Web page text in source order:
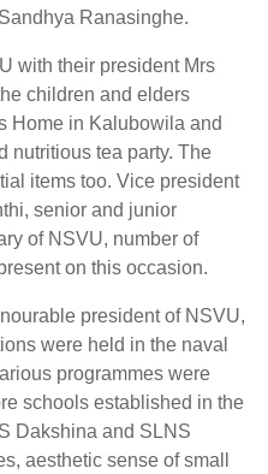
Ranasinghe.
with their president Mrs
children and elders
Home in Kalubowila and
nutritious tea party. The
items too. Vice president
senior and junior
of NSVU, number of
on this occasion.
president of NSVU,
were held in the naval
programmes were
schools established in the
Dakshina and SLNS
aesthetic sense of small